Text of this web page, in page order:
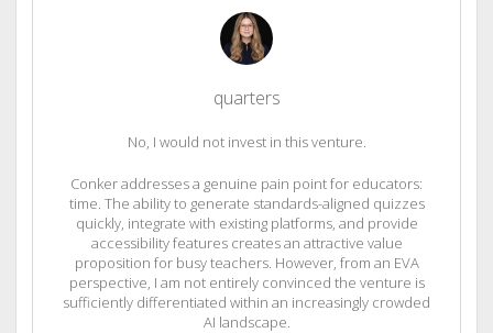
quarters
No, I would not invest in this venture.
Conker addresses a genuine pain point for educators:
time. The ability to generate standards-aligned quizzes
quickly, integrate with existing platforms, and provide
accessibility features creates an attractive value
proposition for busy teachers. However, from an EVA
perspective, I am not entirely convinced the venture is
sufficiently differentiated within an increasingly crowded
AI landscape.